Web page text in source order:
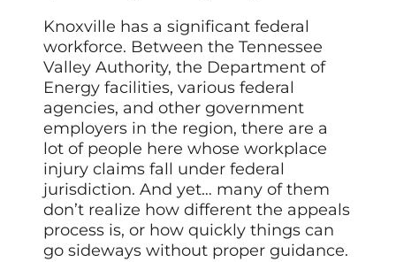
Knoxville has a significant federal
workforce. Between the Tennessee
Valley Authority, the Department of
Energy facilities, various federal
agencies, and other government
employers in the region, there are a
lot of people here whose workplace
injury claims fall under federal
jurisdiction. And yet… many of them
don’t realize how different the appeals
process is, or how quickly things can
go sideways without proper guidance.